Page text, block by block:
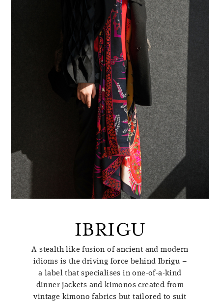
IBRIGU
A stealth like fusion of ancient and modern
idioms is the driving force behind Ibrigu –
a label that specialises in one-of-a-kind
dinner jackets and kimonos created from
vintage kimono fabrics but tailored to suit